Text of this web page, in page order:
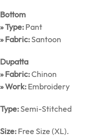
Bottom
» Type: Pant
» Fabric:Santoon
Dupatta
» Fabric:Chinon
» Work: Embroidery
Type:Semi-Stitched
Size: Free Size (XL).